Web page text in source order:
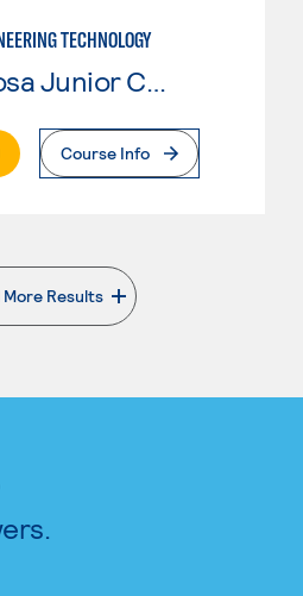
TECHNOLOGY
Page
Course Info
More Results
. External page